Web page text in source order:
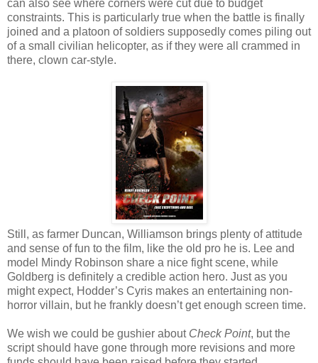
can also see where corners were cut due to budget
constraints. This is particularly true when the battle is finally
joined and a platoon of soldiers supposedly comes piling out
of a small civilian helicopter, as if they were all crammed in
there, clown car-style.
Still, as farmer Duncan, Williamson brings plenty of attitude
and sense of fun to the film, like the old pro he is. Lee and
model Mindy Robinson share a nice fight scene, while
Goldberg is definitely a credible action hero. Just as you
might expect, Hodder’s Cyris makes an entertaining non-
horror villain, but he frankly doesn’t get enough screen time.
We wish we could be gushier about Check Point, but the
script should have gone through more revisions and more